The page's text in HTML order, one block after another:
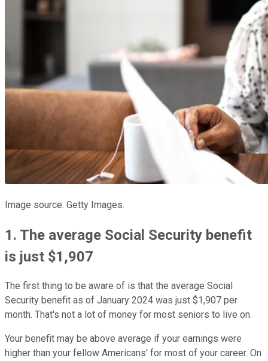
Image source: Getty Images.
1. The average Social Security benefit
is just $1,907
The first thing to be aware of is that the average Social
Security benefit as of January 2024 was just $1,907 per
month. That's not a lot of money for most seniors to live on.
Your benefit may be above average if your earnings were
higher than your fellow Americans' for most of your career. On